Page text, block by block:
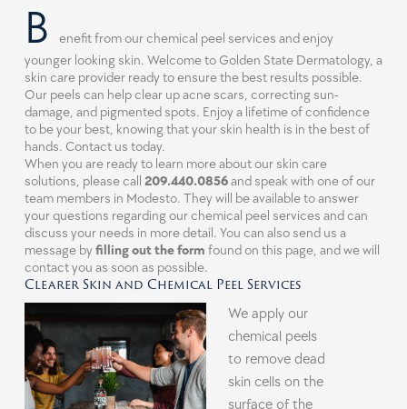
B
enefit from our chemical peel services and enjoy
younger looking skin. Welcome to Golden State Dermatology, a
skin care provider ready to ensure the best results possible.
Our peels can help clear up acne scars, correcting sun-
damage, and pigmented spots. Enjoy a lifetime of confidence
to be your best, knowing that your skin health is in the best of
hands. Contact us today.
When you are ready to learn more about our skin care
solutions, please call 209.440.0856and speak with one of our
team members in Modesto. They will be available to answer
your questions regarding our chemical peel services and can
discuss your needs in more detail. You can also send us a
message by filling out the form found on this page, and we will
contact you as soon as possible.
Clearer Skin and Chemical Peel Services
We apply our
chemical peels
to remove dead
skin cells on the
surface of the